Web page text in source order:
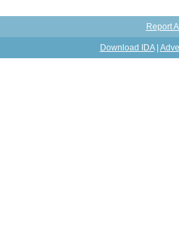
Report
Download IDA|